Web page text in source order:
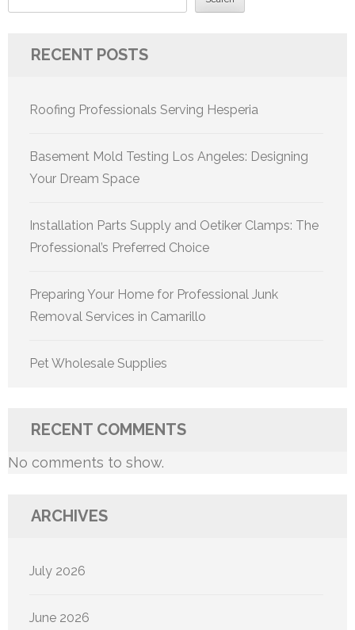
RECENT POSTS
Roofing Professionals Serving Hesperia
Basement Mold Testing Los Angeles: Designing
Your Dream Space
Installation Parts Supply and Oetiker Clamps: The
Professional’s Preferred Choice
Preparing Your Home for Professional Junk
Removal Services in Camarillo
Pet Wholesale Supplies
RECENT COMMENTS
No comments to show.
ARCHIVES
July 2026
June 2026